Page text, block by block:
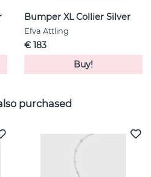
Bumper XL Collier Silver
Efva Attling
€ 183
Buy!
purchased